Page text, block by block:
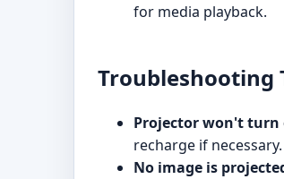
for media playback.
Troubleshooting
Projector won't turn
recharge if necessary.
No image is